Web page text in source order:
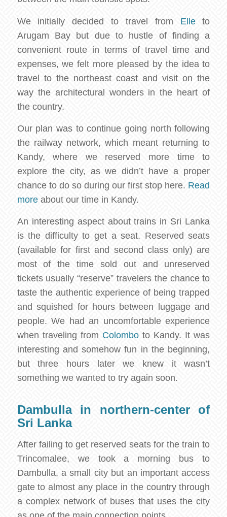
We initially decided to travel from Elleto
Arugam Bay but due to hustle of finding a
convenient route in terms of travel time and
expenses, we felt more pleased by the idea to
travel to the northeast coast and visit on the
way the architectural wonders in the heart of
the country.
Our plan was to continue going north following
the railway network, which meant returning to
Kandy, where we reserved more time to
explore the city, as we didn’t have a proper
chance to do so during our first stop here. Read
moreabout our time in Kandy.
An interesting aspect about trains in Sri Lanka
is the difficulty to get a seat. Reserved seats
(available for first and second class only) are
most of the time sold out and unreserved
tickets usually “reserve” travelers the chance to
taste the authentic experience of being trapped
and squished for hours between luggage and
people. We had an uncomfortable experience
when traveling from Colomboto Kandy. It was
interesting and somehow fun in the beginning,
but three hours later we knew it wasn’t
something we wanted to try again soon.
Dambulla in northern-center of
Sri Lanka
After failing to get reserved seats for the train to
Trincomalee, we took a morning bus to
Dambulla, a small city but an important access
gate to almost any place in the country through
a complex network of buses that uses the city